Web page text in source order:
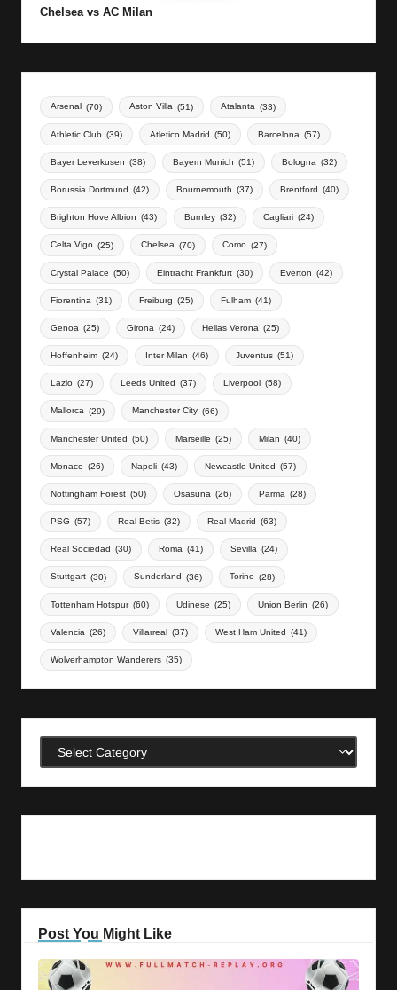
Chelsea vs AC Milan
Arsenal (70) Aston Villa (51) Atalanta (33)
Athletic Club (39) Atletico Madrid (50) Barcelona (57)
Bayer Leverkusen (38) Bayern Munich (51) Bologna (32)
Borussia Dortmund (42) Bournemouth (37) Brentford (40)
Brighton Hove Albion (43) Burnley (32) Cagliari (24)
Celta Vigo (25) Chelsea (70) Como (27)
Crystal Palace (50) Eintracht Frankfurt (30) Everton (42)
Fiorentina (31) Freiburg (25) Fulham (41)
Genoa (25) Girona (24) Hellas Verona (25)
Hoffenheim (24) Inter Milan (46) Juventus (51)
Lazio (27) Leeds United (37) Liverpool (58)
Mallorca (29) Manchester City (66)
Manchester United (50) Marseille (25) Milan (40)
Monaco (26) Napoli (43) Newcastle United (57)
Nottingham Forest (50) Osasuna (26) Parma (28)
PSG (57) Real Betis (32) Real Madrid (63)
Real Sociedad (30) Roma (41) Sevilla (24)
Stuttgart (30) Sunderland (36) Torino (28)
Tottenham Hotspur (60) Udinese (25) Union Berlin (26)
Valencia (26) Villarreal (37) West Ham United (41)
Wolverhampton Wanderers (35)
Categories
Post You Might Like